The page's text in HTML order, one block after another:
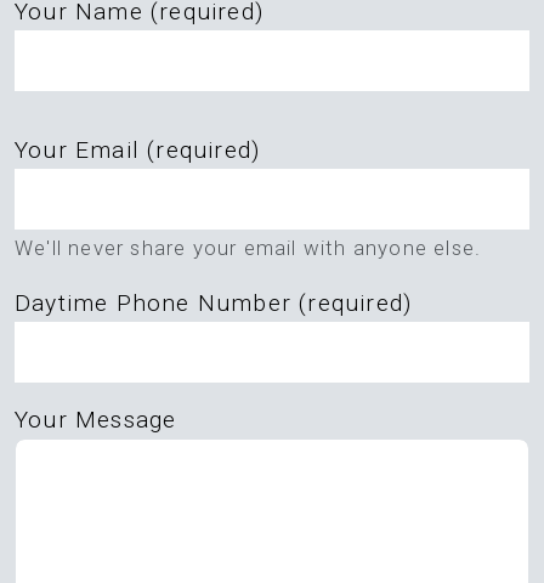
Your Name (required)
leave
field
Your Email (required)
We'll never share your email with anyone else.
Daytime Phone Number (required)
Your Message